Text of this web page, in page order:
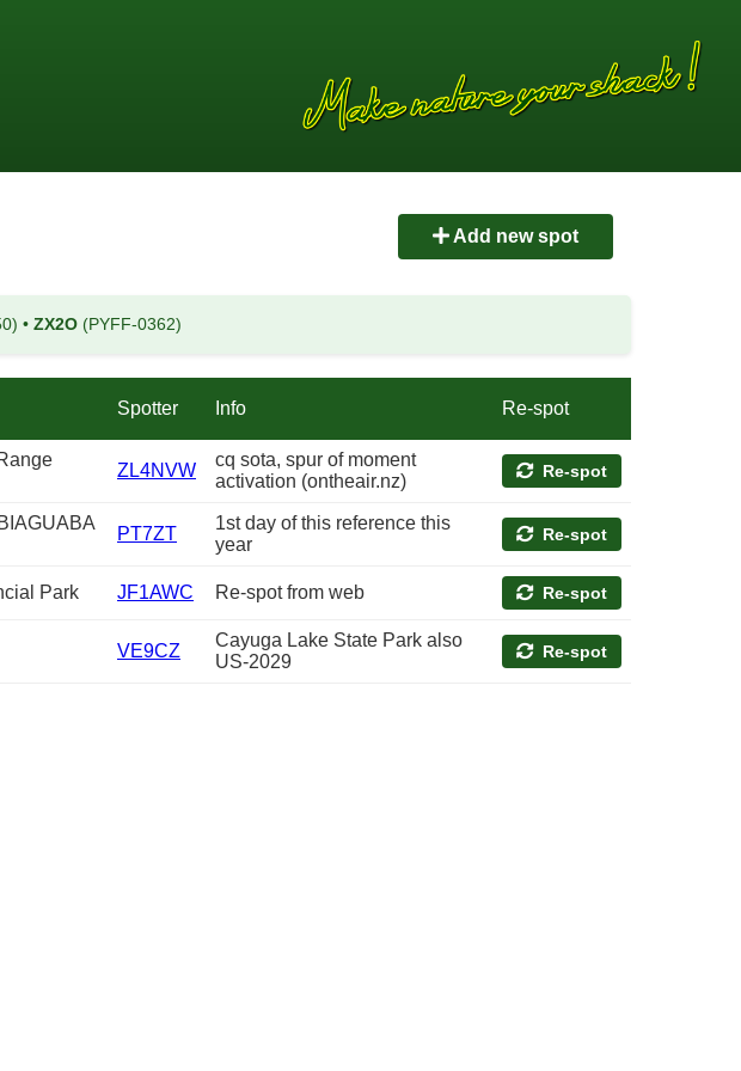
Add new spot
• ZX2O (PYFF-0362)
Spotter Info Re-spot
ZL4NVW
cq sota, spur of moment
activation (ontheair.nz)
Re-spot
PT7ZT
1st day of this reference this
year
Re-spot
Park JF1AWC Re-spot from web Re-spot
VE9CZ
Cayuga Lake State Park also
US-2029
Re-spot